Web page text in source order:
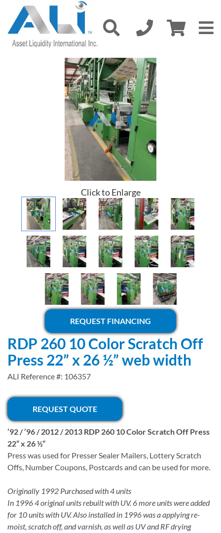
Click to Enlarge
REQUEST FINANCING
RDP 260 10 Color Scratch Off
Press 22” x 26 ½” web width
ALI Reference #: 106357
REQUEST QUOTE
’92 / ’96 / 2012 / 2013 RDP 260 10 Color Scratch Off Press
22” x 26 ½”
Press was used for Presser Sealer Mailers, Lottery Scratch
Offs, Number Coupons, Postcards and can be used for more.
Originally 1992 Purchased with 4 units
In 1996 4 original units rebuilt with UV. 6 more units were added
for 10 units with UV. Also installed in 1996 was a applying re-
moist, scratch off, and varnish, as well as UV and RF drying